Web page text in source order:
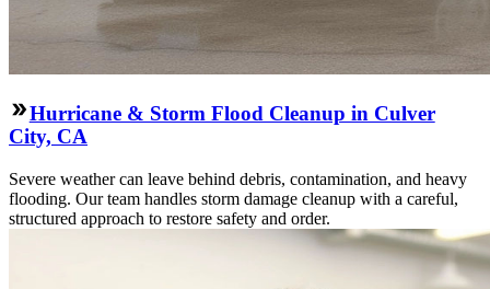
Hurricane & Storm Flood Cleanup in Culver
City, CA
Severe weather can leave behind debris, contamination, and heavy
flooding. Our team handles storm damage cleanup with a careful,
structured approach to restore safety and order.